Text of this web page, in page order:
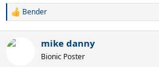
R
c
Bender
mike danny
Bionic Poster